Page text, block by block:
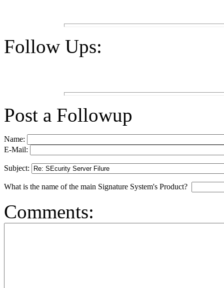
Follow Ups:
Post a Followup
Name:
E-Mail:
Subject:
What is the name of the main Signature System's Product?
Comments: